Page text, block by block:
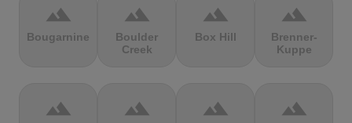
terrain
Bougarnine
terrain
Boulder
Creek
terrain
Box Hill
terrain
Brenner-
Kuppe
terrain terrain terrain terrain